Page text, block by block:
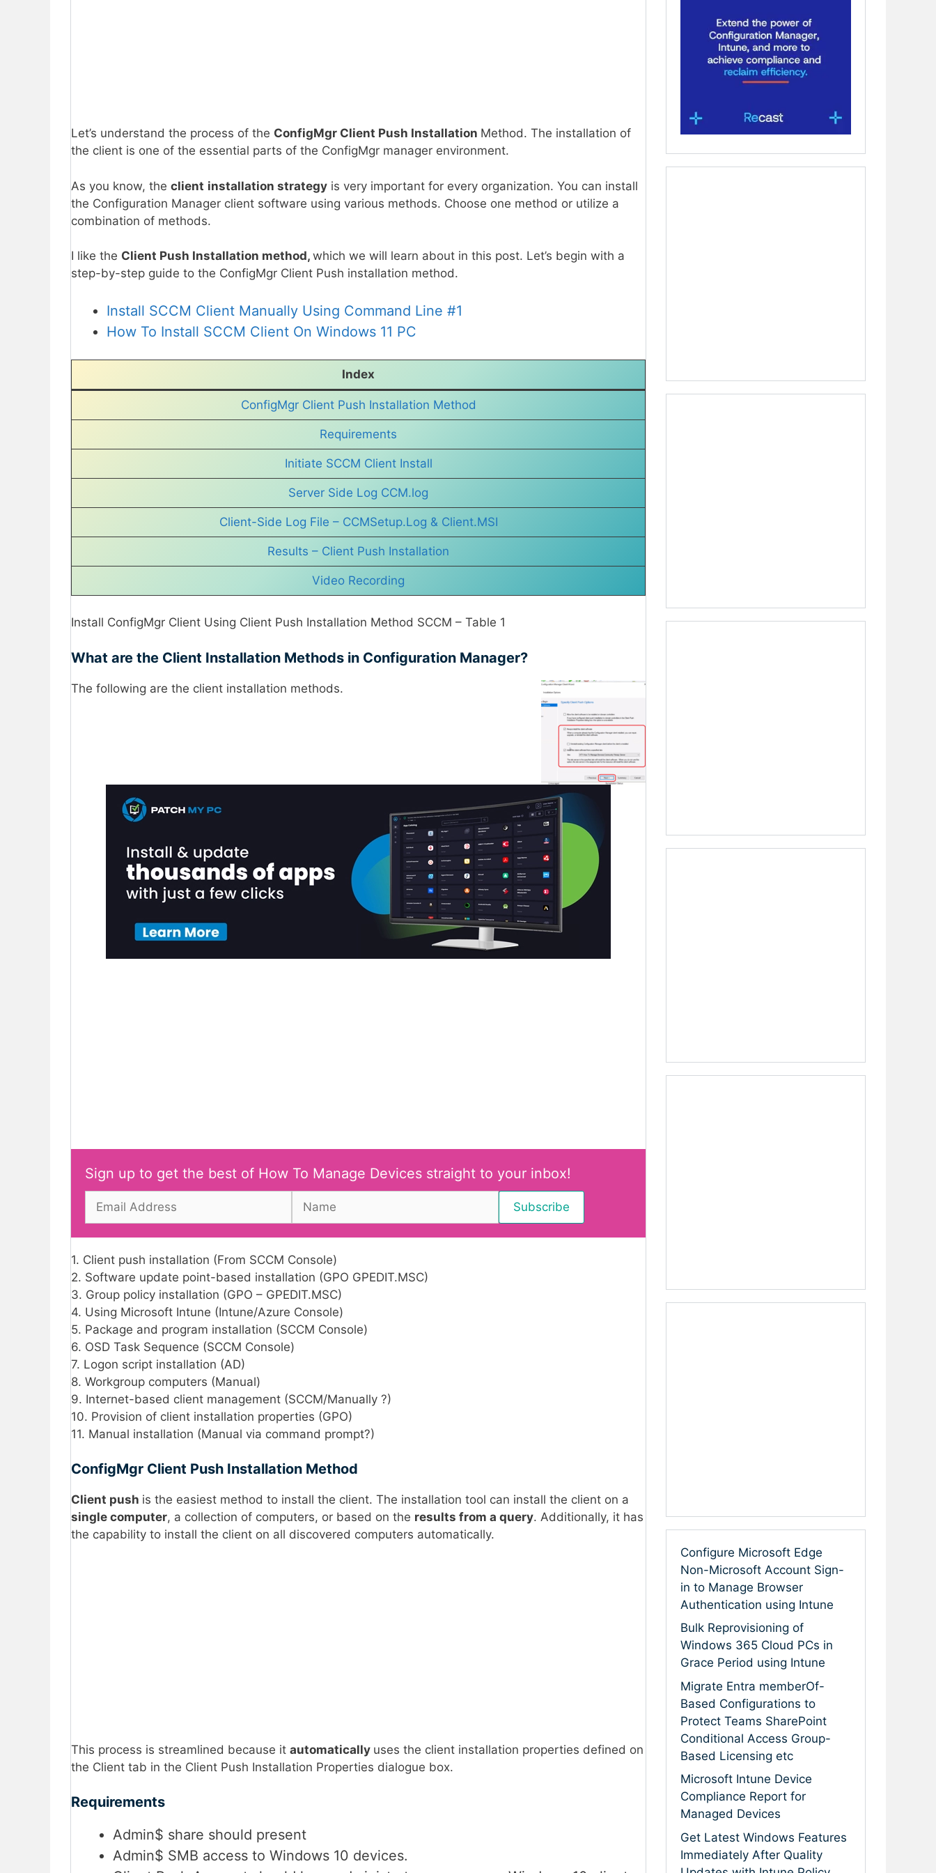
Let’s understand the process of the ConfigMgr Client Push Installation Method. The installation of
the client is one of the essential parts of the ConfigMgr manager environment.
As you know, the client installation strategy is very important for every organization. You can install
the Configuration Manager client software using various methods. Choose one method or utilize a
combination of methods.
I like the Client Push Installation method, which we will learn about in this post. Let’s begin with a
step-by-step guide to the ConfigMgr Client Push installation method.
Install SCCM Client Manually Using Command Line #1
How To Install SCCM Client On Windows 11 PC
Index
ConfigMgr Client Push Installation Method
Requirements
Initiate SCCM Client Install
Server Side Log CCM.log
Client-Side Log File – CCMSetup.Log & Client.MSI
Results – Client Push Installation
Video Recording
Install ConfigMgr Client Using Client Push Installation Method SCCM – Table 1
What are the Client Installation Methods in Configuration Manager?
The following are the client installation methods.
Sign up to get the best of How To Manage Devices straight to your inbox!
1. Client push installation (From SCCM Console)
2. Software update point-based installation (GPO GPEDIT.MSC)
3. Group policy installation (GPO – GPEDIT.MSC)
4. Using Microsoft Intune (Intune/Azure Console)
5. Package and program installation (SCCM Console)
6. OSD Task Sequence (SCCM Console)
7. Logon script installation (AD)
8. Workgroup computers (Manual)
9. Internet-based client management (SCCM/Manually ?)
10. Provision of client installation properties (GPO)
11. Manual installation (Manual via command prompt?)
ConfigMgr Client Push Installation Method
Client push is the easiest method to install the client. The installation tool can install the client on a
single computer, a collection of computers, or based on the results from a query. Additionally, it has
the capability to install the client on all discovered computers automatically.
This process is streamlined because it automatically uses the client installation properties defined on
the Client tab in the Client Push Installation Properties dialogue box.
Requirements
Admin$ share should present
Admin$ SMB access to Windows 10 devices.
Configure Microsoft Edge
Non-Microsoft Account Sign-
in to Manage Browser
Authentication using Intune
Bulk Reprovisioning of
Windows 365 Cloud PCs in
Grace Period using Intune
Migrate Entra memberOf-
Based Configurations to
Protect Teams SharePoint
Conditional Access Group-
Based Licensing etc
Microsoft Intune Device
Compliance Report for
Managed Devices
Get Latest Windows Features
Immediately After Quality